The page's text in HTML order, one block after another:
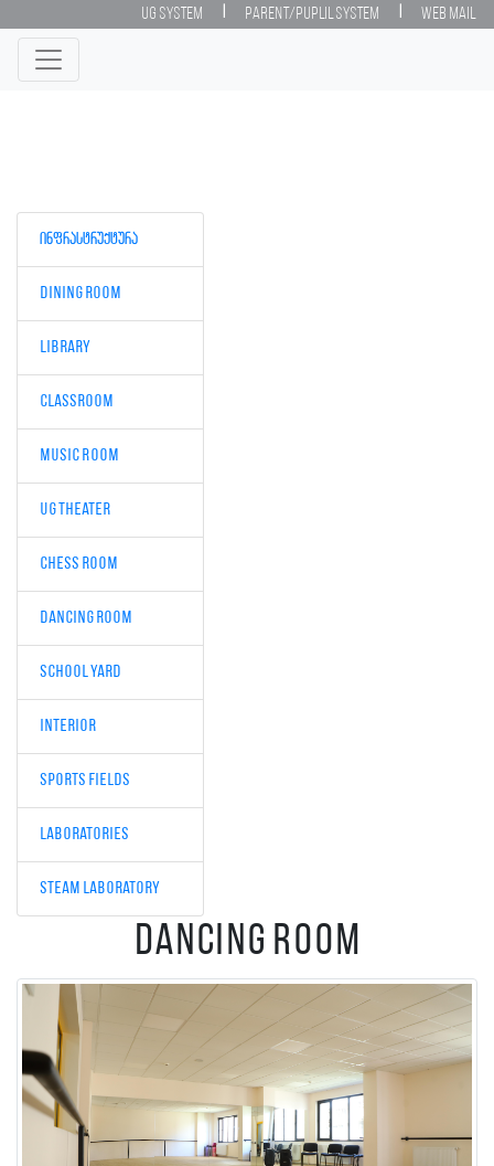
UG System Parent/Puplil System Web Mail
ინფრასტრუქტურა
Dining room
Library
Classroom
Music Room
UG Theater
Chess room
Dancing room
School Yard
interior
Sports fields
Laboratories
STEAM laboratory
Dancing room